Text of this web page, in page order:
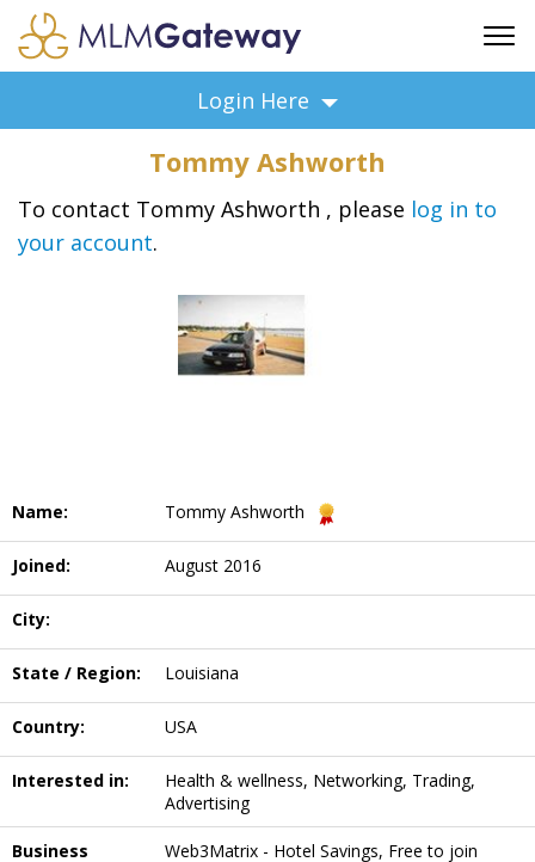
ADVERTISING
SUPPORT
BUSINESS ANNOUNCEMENTS
BUSINESS OPPORTUNITIES
Login Here
Tommy Ashworth
To contact Tommy Ashworth , please log in to
your account.
Name: Tommy Ashworth
Joined: August 2016
City:
State / Region: Louisiana
Country: USA
Interested in:
Health & wellness, Networking, Trading,
Advertising
Business
Web3Matrix - Hotel Savings, Free to join